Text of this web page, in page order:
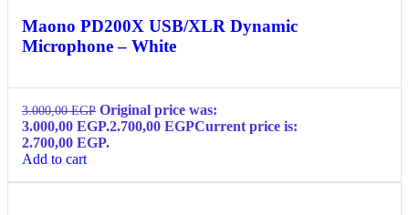
Maono PD200X USB/XLR Dynamic
Microphone – White
3.000,00EGP Original price was:
3.000,00 EGP.2.700,00 EGPCurrent price is:
2.700,00 EGP.
Add to cart